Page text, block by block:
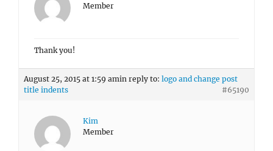
Member
Thank you!
August 25, 2015 at 1:59 amin reply to: logo and change post
title indents
#65190
Kim
Member